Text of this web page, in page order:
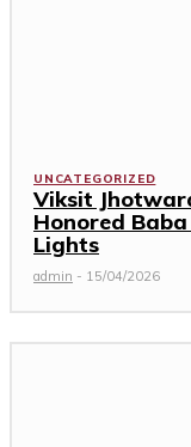
UNCATEGORIZED
Viksit
Honored
Lights
admin - 15/04/2026